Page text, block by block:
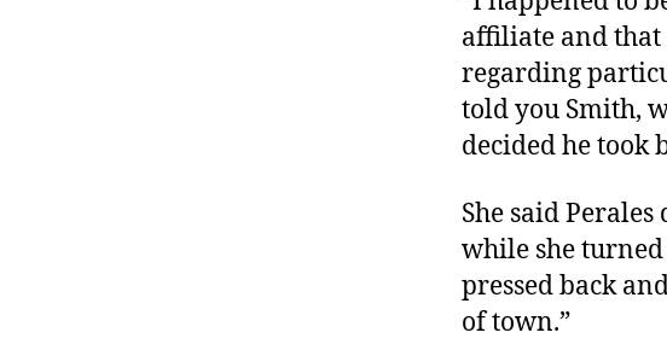
affiliate and
regarding
told you Smith,
decided he took
She said
while she
pressed back
of town.”